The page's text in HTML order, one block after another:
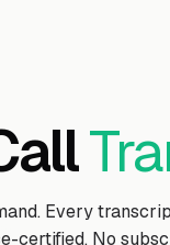
Every
certified. No